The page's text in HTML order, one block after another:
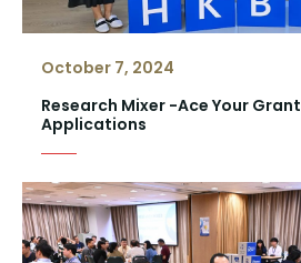
October 7, 2024
Research Mixer -Ace Your Grant
Applications